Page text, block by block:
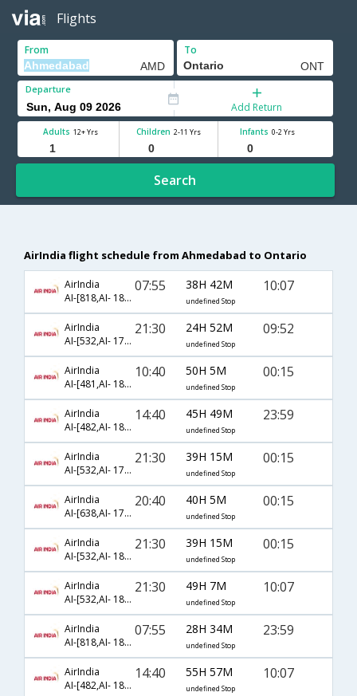
Flights
From To
Departure
Add Return
Adults 12+ Yrs Children 2-11 Yrs Infants 0-2 Yrs
Search
AirIndia flight schedule from Ahmedabad to Ontario
AirIndia
AI-[818,AI- 183,AI- 5740]
07:55 38H 42M
undefined Stop
10:07
AirIndia
AI-[532,AI- 173,AI- 5740]
21:30 24H 52M
undefined Stop
09:52
AirIndia
AI-[481,AI- 183,AI- 5284]
10:40 50H 5M
undefined Stop
00:15
AirIndia
AI-[482,AI- 183,AI- 5284]
14:40 45H 49M
undefined Stop
23:59
AirIndia
AI-[532,AI- 173,AI- 5284]
21:30 39H 15M
undefined Stop
00:15
AirIndia
AI-[638,AI- 179,AI- 5284]
20:40 40H 5M
undefined Stop
00:15
AirIndia
AI-[532,AI- 183,AI- 5284]
21:30 39H 15M
undefined Stop
00:15
AirIndia
AI-[532,AI- 183,AI- 5740]
21:30 49H 7M
undefined Stop
10:07
AirIndia
AI-[818,AI- 183,AI- 5284]
07:55 28H 34M
undefined Stop
23:59
AirIndia
AI-[482,AI- 183,AI- 5740]
14:40 55H 57M
undefined Stop
10:07